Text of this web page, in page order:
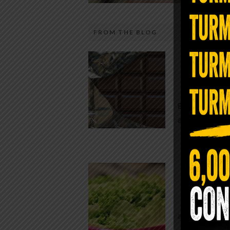
The telecom industry and most
regulators want you to believe 5G
faster internet with zero downside.
They’re wrong — or at least they’re
telling the whole story. If you value
long-term biology over slightly
was rolled out at breakneck speed
limited long-term […]
FROM THE BLOG
While real
global
The Same
at Whole